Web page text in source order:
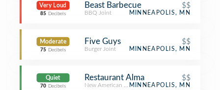
Very Loud
85 Decibels
Beast Barbecue $$
BBQ Joint MINNEAPOLIS, MN
Moderate
75 Decibels
Five Guys $$
Burger Joint MINNEAPOLIS, MN
Quiet
70 Decibels
Restaurant Alma $$
New American RestaurantMINNEAPOLIS, MN